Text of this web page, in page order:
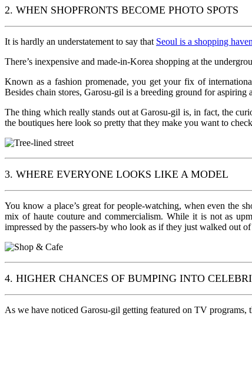
2. WHEN SHOPFRONTS BECOME PHOTO SPOTS
It is hardly an understatement to say that Seoul is a shopping haven
There’s inexpensive and made-in-Korea shopping at the
Known as a fashion promenade, you get your fix of
Besides chain stores, Garosu-gil is a breeding ground for
The thing which really stands out at Garosu-gil is, in fact, the
the boutiques here look so pretty that they make you want to
3. WHERE EVERYONE LOOKS LIKE A MODEL
You know a place’s great for people-watching, when even the
mix of haute couture and commercialism. While it is not as
impressed by the passers-by who look as if they just walked out
4. HIGHER CHANCES OF BUMPING INTO
As we have noticed Garosu-gil getting featured on TV programs,